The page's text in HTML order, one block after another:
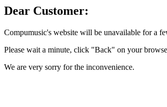
Dear Customer:
Compumusic's website will be unavailable for a
Please wait a minute, click "Back" on your
We are very sorry for the inconvenience.